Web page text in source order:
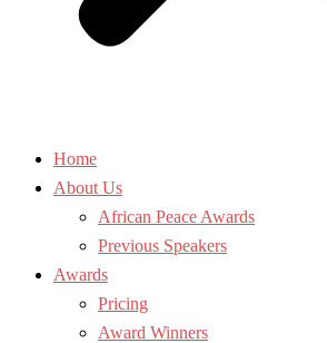
Home
About Us
African Peace Awards
Previous Speakers
Awards
Pricing
Award Winners